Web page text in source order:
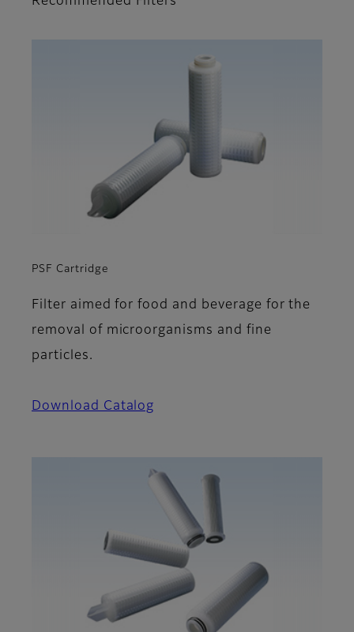
PSF Cartridge
Filter aimed for food and beverage for the
removal of microorganisms and fine
particles.
Download Catalog